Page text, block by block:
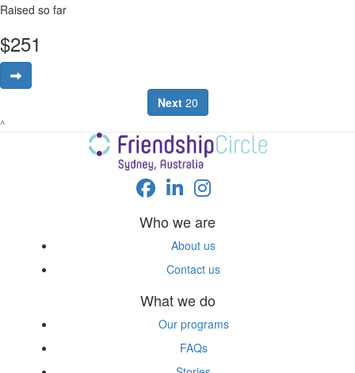
Raised so far
$251
Next20
^
Who we are
About us
Contact us
What we do
Our programs
FAQs